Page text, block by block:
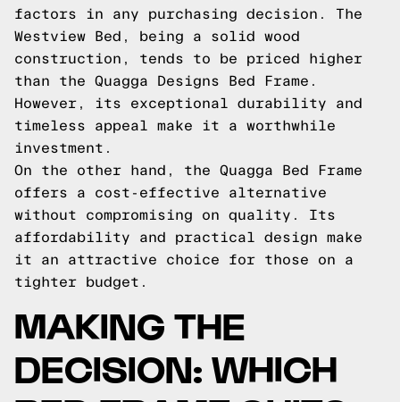
factors in any purchasing decision. The
Westview Bed, being a solid wood
construction, tends to be priced higher
than the Quagga Designs Bed Frame.
However, its exceptional durability and
timeless appeal make it a worthwhile
investment.
On the other hand, the Quagga Bed Frame
offers a cost-effective alternative
without compromising on quality. Its
affordability and practical design make
it an attractive choice for those on a
tighter budget.
MAKING THE
DECISION: WHICH